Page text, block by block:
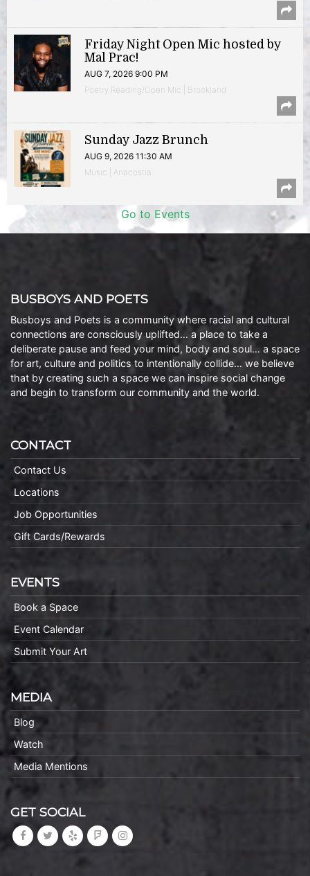
Friday Night Open Mic hosted by
Mal Prac!
AUG 7, 2026 9:00 PM
Poetry Reading/Open Mic | Brookland
Sunday Jazz Brunch
AUG 9, 2026 11:30 AM
Music | Anacostia
Go to Events
BUSBOYS AND POETS
Busboys and Poets is a community where racial and cultural
connections are consciously uplifted… a place to take a
deliberate pause and feed your mind, body and soul… a space
for art, culture and politics to intentionally collide… we believe
that by creating such a space we can inspire social change
and begin to transform our community and the world.
CONTACT
Contact Us
Locations
Job Opportunities
Gift Cards/Rewards
EVENTS
Book a Space
Event Calendar
Submit Your Art
MEDIA
Blog
Watch
Media Mentions
GET SOCIAL